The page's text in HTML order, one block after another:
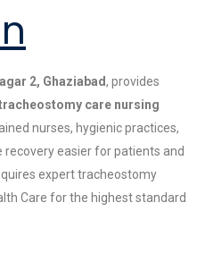
2, Ghaziabad, provides
care nursing
nurses, hygienic practices,
easier for patients and
expert tracheostomy
Care for the highest standard